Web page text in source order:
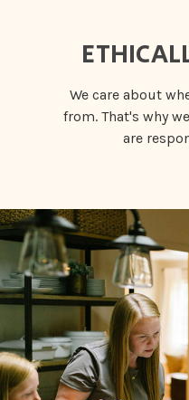
We care about
from. That's why
are